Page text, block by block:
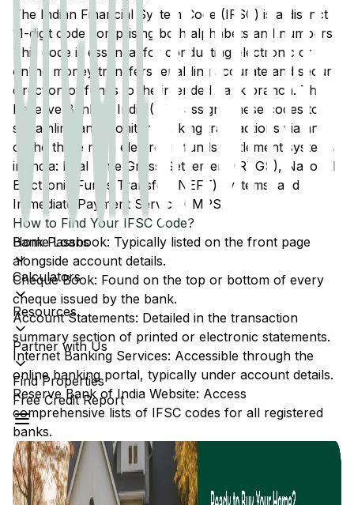
Home Loans
Calculators
Resources
Partner with Us
Find Properties
Free Credit Report
The Indian Financial System Code (IFSC) is a distinct
11-digit code comprising both alphabets and numbers.
This code is essential for conducting electronic or
online money transfers, enabling accurate and secure
direction of funds to the intended bank branch. The
Reserve Bank of India (RBI) assigns these codes to
streamline and monitor banking transactions via any
of the three main electronic funds settlement systems
in India: Real Time Gross Settlement (RTGS), National
Electronic Funds Transfer (NEFT) systems, and
Immediate Payment Service (IMPS).
How to Find Your IFSC Code?
Bank Passbook: Typically listed on the front page
alongside account details.
Cheque Book: Found on the top or bottom of every
cheque issued by the bank.
Account Statements: Detailed in the transaction
summary section of printed or electronic statements.
Internet Banking Services: Accessible through the
online banking portal, typically under account details.
Reserve Bank of India Website: Access
comprehensive lists of IFSC codes for all registered
banks.